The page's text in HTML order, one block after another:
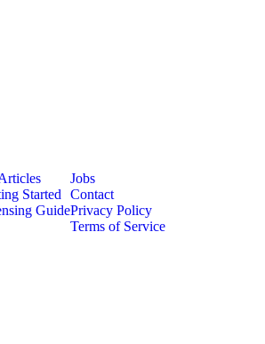
Started
Guide
Jobs
Contact
Privacy Policy
Terms of Service